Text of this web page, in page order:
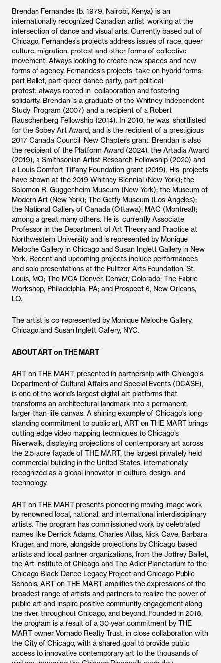
Brendan Fernandes (b. 1979, Nairobi, Kenya) is an
internationally recognized Canadian artist working at the
intersection of dance and visual arts. Currently based out of
Chicago, Fernandes’s projects address issues of race, queer
culture, migration, protest and other forms of collective
movement. Always looking to create new spaces and new
forms of agency, Fernandes’s projects take on hybrid forms:
part Ballet, part queer dance party, part political
protest...always rooted in collaboration and fostering
solidarity. Brendan is a graduate of the Whitney Independent
Study Program (2007) and a recipient of a Robert
Rauschenberg Fellowship (2014). In 2010, he was shortlisted
for the Sobey Art Award, and is the recipient of a prestigious
2017 Canada Council New Chapters grant. Brendan is also
the recipient of the Platform Award (2024), the Artadia Award
(2019), a Smithsonian Artist Research Fellowship (2020) and
a Louis Comfort Tiffany Foundation grant (2019). His projects
have shown at the 2019 Whitney Biennial (New York); the
Solomon R. Guggenheim Museum (New York); the Museum of
Modern Art (New York); The Getty Museum (Los Angeles);
the National Gallery of Canada (Ottawa); MAC (Montreal);
among a great many others. He is currently Associate
Professor in the Department of Art Theory and Practice at
Northwestern University and is represented by Monique
Meloche Gallery in Chicago and Susan Inglett Gallery in New
York. Recent and upcoming projects include performances
and solo presentations at the Pulitzer Arts Foundation, St.
Louis, MO; The MCA Denver, Denver, Colorado; The Fabric
Workshop, Philadelphia, PA; and Prospect 6, New Orleans,
LO.
The artist is co-represented by Monique Meloche Gallery,
Chicago and Susan Inglett Gallery, NYC.
ABOUT ART on THE MART
ART on THE MART, presented in partnership with Chicago's
Department of Cultural Affairs and Special Events (DCASE),
is one of the world’s largest digital art platforms that
transforms an architectural landmark into a permanent,
larger-than-life canvas. A shining example of Chicago’s long-
standing commitment to public art, ART on THE MART brings
cutting-edge video mapping techniques to Chicago’s
Riverwalk, displaying projections of contemporary art across
the 2.5-acre façade of THE MART, the largest privately held
commercial building in the United States, internationally
recognized as a global innovator in culture, design, and
technology.
ART on THE MART presents pioneering moving image work
by renowned local, national, and international interdisciplinary
artists. The program has commissioned work by celebrated
names like Derrick Adams, Charles Atlas, Nick Cave, Barbara
Kruger, and more, alongside projections by Chicago-based
artists and local partner organizations, from the Joffrey Ballet,
the Art Institute of Chicago and The Adler Planetarium to the
Chicago Black Dance Legacy Project and Chicago Public
Schools. ART on THE MART amplifies the expressions of the
broadest range of artists and partners to realize the power of
public art and inspire positive community engagement along
the river, throughout Chicago, and beyond. Founded in 2018,
the program is a result of a 30-year commitment by THE
MART owner Vornado Realty Trust, in close collaboration with
the City of Chicago, with a shared goal to provide public
access to innovative contemporary art to the thousands of